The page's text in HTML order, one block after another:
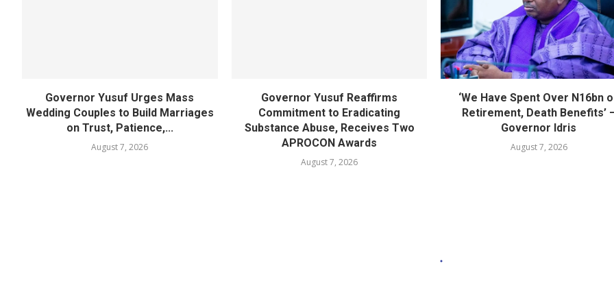
Governor Yusuf Urges Mass
Wedding Couples to Build Marriages
on Trust, Patience,...
August 7, 2026
Governor Yusuf Reaffirms
Commitment to Eradicating
Substance Abuse, Receives Two
APROCON Awards
August 7, 2026
‘We Have Spent Over N16bn
Retirement, Death Benefits’
Governor Idris
August 7, 2026